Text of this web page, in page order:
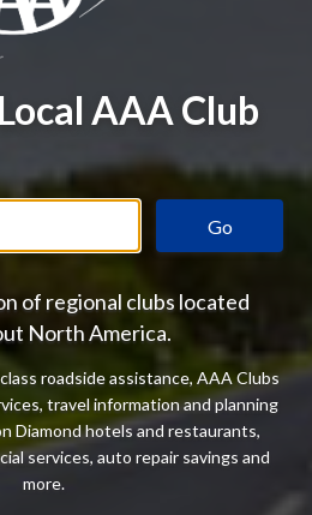
AAA Club
Go
of regional clubs located
North America.
roadside assistance, AAA Clubs
travel information and planning
Diamond hotels and restaurants,
services, auto repair savings and
more.